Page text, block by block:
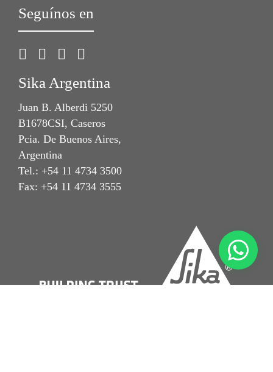
Seguínos en
Sika Argentina
Juan B. Alberdi 5250
B1678CSI, Caseros
Pcia. De Buenos Aires,
Argentina
Tel.: +54 11 4734 3500
Fax: +54 11 4734 3555